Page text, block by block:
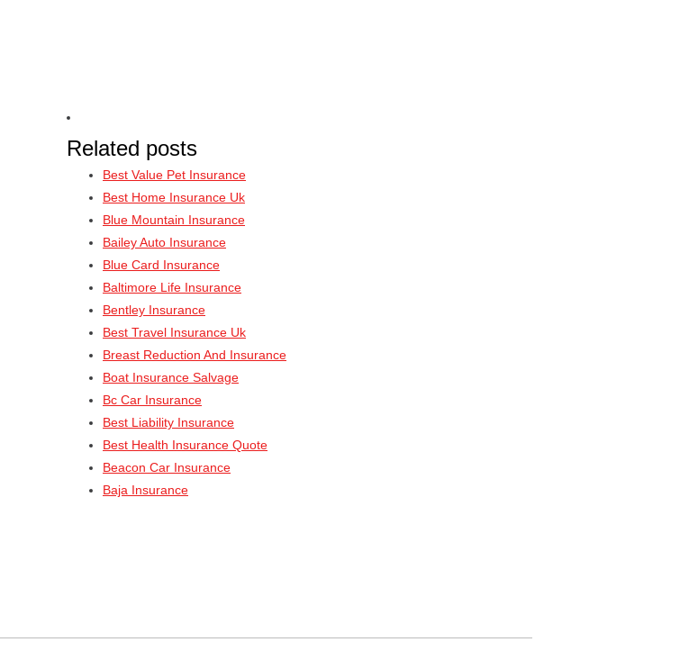
Related posts
Best Value Pet Insurance
Best Home Insurance Uk
Blue Mountain Insurance
Bailey Auto Insurance
Blue Card Insurance
Baltimore Life Insurance
Bentley Insurance
Best Travel Insurance Uk
Breast Reduction And Insurance
Boat Insurance Salvage
Bc Car Insurance
Best Liability Insurance
Best Health Insurance Quote
Beacon Car Insurance
Baja Insurance